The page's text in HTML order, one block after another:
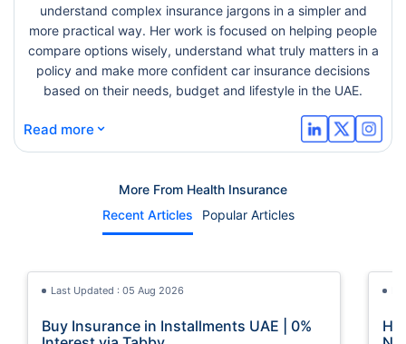
understand complex insurance jargons in a simpler and
more practical way. Her work is focused on helping people
compare options wisely, understand what truly matters in a
policy and make more confident car insurance decisions
based on their needs, budget and lifestyle in the UAE.
Read more ⌄
More From Health Insurance
Recent Articles
Popular Articles
Last Updated : 05 Aug 2026
Buy Insurance in Installments UAE | 0%